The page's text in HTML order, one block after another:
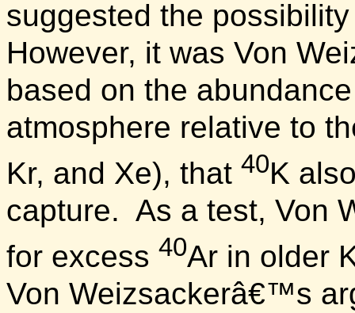
suggested the
However, it was Von
based on the
atmosphere relative to
Kr, and Xe), that 40K
capture. As a test, Von
for excess 40Ar in older
Von Weizsackerâ€™s